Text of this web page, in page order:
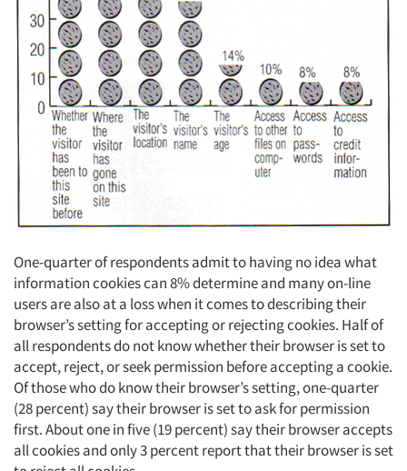
One-quarter of respondents admit to having no idea what
information cookies can 8% determine and many on-line
users are also at a loss when it comes to describing their
browser’s setting for accepting or rejecting cookies. Half of
all respondents do not know whether their browser is set to
accept, reject, or seek permission before accepting a cookie.
Of those who do know their browser’s setting, one-quarter
(28 percent) say their browser is set to ask for permission
first. About one in five (19 percent) say their browser accepts
all cookies and only 3 percent report that their browser is set